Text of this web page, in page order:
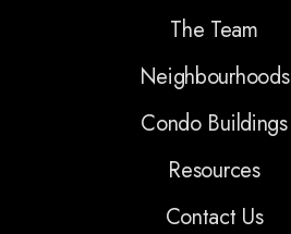
The Team
Neighbourhoods
Condo Buildings
Resources
Contact Us